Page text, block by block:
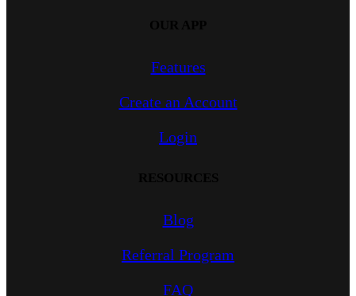
Features
Create an Account
Login
Blog
Referral Program
FAQ